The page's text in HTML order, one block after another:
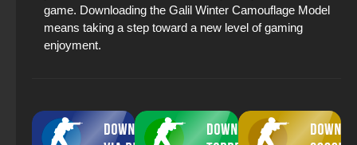
game. Downloading the Galil Winter Camouflage Model
means taking a step toward a new level of gaming
enjoyment.